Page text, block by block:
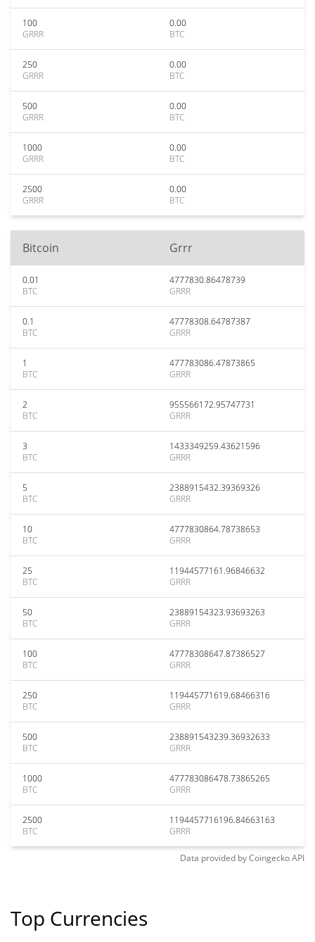
100
GRRR
0.00
BTC
250
GRRR
0.00
BTC
500
GRRR
0.00
BTC
1000
GRRR
0.00
BTC
2500
GRRR
0.00
BTC
Bitcoin Grrr
0.01
BTC
4777830.86478739
GRRR
0.1
BTC
47778308.64787387
GRRR
1
BTC
477783086.47873865
GRRR
2
BTC
955566172.95747731
GRRR
3
BTC
1433349259.43621596
GRRR
5
BTC
2388915432.39369326
GRRR
10
BTC
4777830864.78738653
GRRR
25
BTC
11944577161.96846632
GRRR
50
BTC
23889154323.93693263
GRRR
100
BTC
47778308647.87386527
GRRR
250
BTC
119445771619.68466316
GRRR
500
BTC
238891543239.36932633
GRRR
1000
BTC
477783086478.73865265
GRRR
2500
BTC
1194457716196.84663163
GRRR
Data provided byCoingeckoAPI
Top Currencies